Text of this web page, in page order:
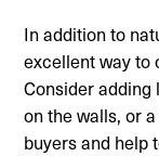
In addition to
excellent way to
Consider adding
on the walls, or
buyers and help